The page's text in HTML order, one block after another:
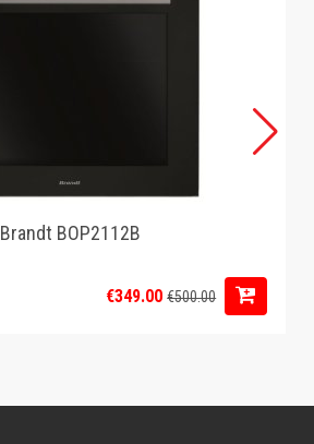
Brandt BOP2112B
€349.00€500.00